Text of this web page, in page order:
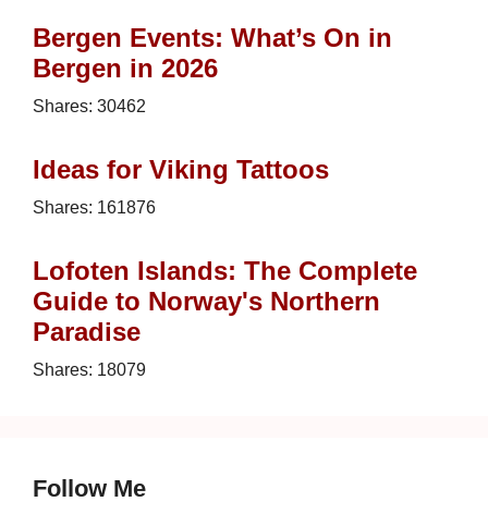
Bergen Events: What’s On in
Bergen in 2026
Shares: 30462
Ideas for Viking Tattoos
Shares: 161876
Lofoten Islands: The Complete
Guide to Norway's Northern
Paradise
Shares: 18079
Follow Me